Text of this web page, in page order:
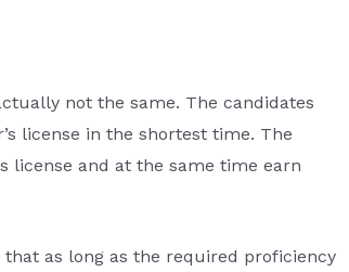
not the same. The candidates
license in the shortest time. The
license and at the same time earn
that as long as the required proficiency